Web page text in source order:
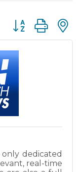
Button group
dedicated
real-time